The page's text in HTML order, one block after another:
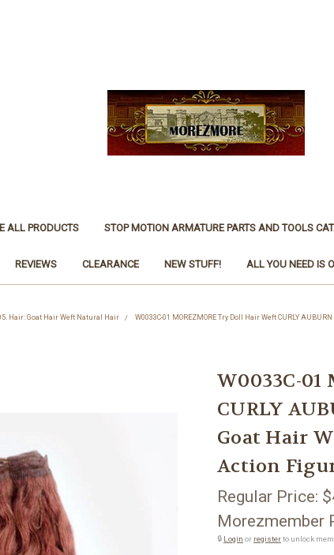
ALL PRODUCTS STOP MOTION ARMATURE PARTS AND TOOLS
REVIEWS CLEARANCE NEW STUFF! ALL YOU NEED IS
Hair: Goat Hair Weft Natural Hair W0033C-01 MOREZMORE Try Doll Hair Weft CURLY
W0033C-
CURLY
Goat Hair
Action
Regular Price:
Morezmember
🔒 Login or registerto unlock